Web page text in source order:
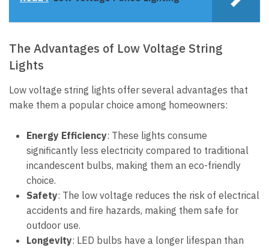
The Advantages of Low Voltage String
Lights
Low voltage string lights offer several advantages that
make them a popular choice among homeowners:
Energy Efficiency: These lights consume
significantly less electricity compared to traditional
incandescent bulbs, making them an eco-friendly
choice.
Safety: The low voltage reduces the risk of electrical
accidents and fire hazards, making them safe for
outdoor use.
Longevity: LED bulbs have a longer lifespan than